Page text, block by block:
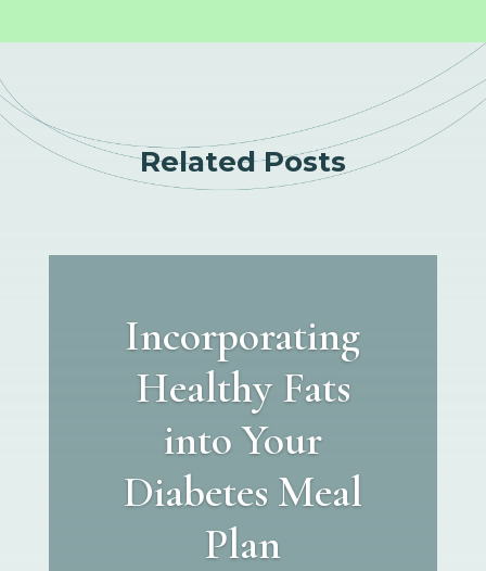
Related Posts
Incorporating
Healthy Fats
into Your
Diabetes Meal
Plan